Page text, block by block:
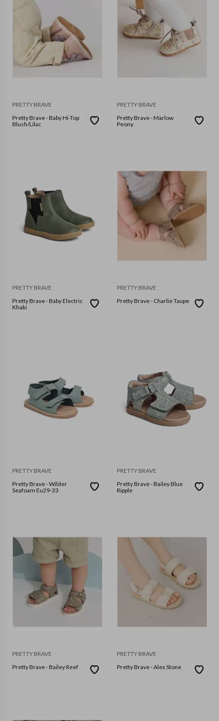
PRETTY BRAVE
Pretty Brave - Baby Hi-Top
Blush/Lilac
PRETTY BRAVE
Pretty Brave - Marlow
Peony
PRETTY BRAVE
Pretty Brave - Baby Electric
Khaki
PRETTY BRAVE
Pretty Brave - Charlie Taupe
PRETTY BRAVE
Pretty Brave - Wilder
Seafoam Eu29-33
PRETTY BRAVE
Pretty Brave - Bailey Blue
Ripple
PRETTY BRAVE
Pretty Brave - Bailey Reef
PRETTY BRAVE
Pretty Brave - Alex Stone